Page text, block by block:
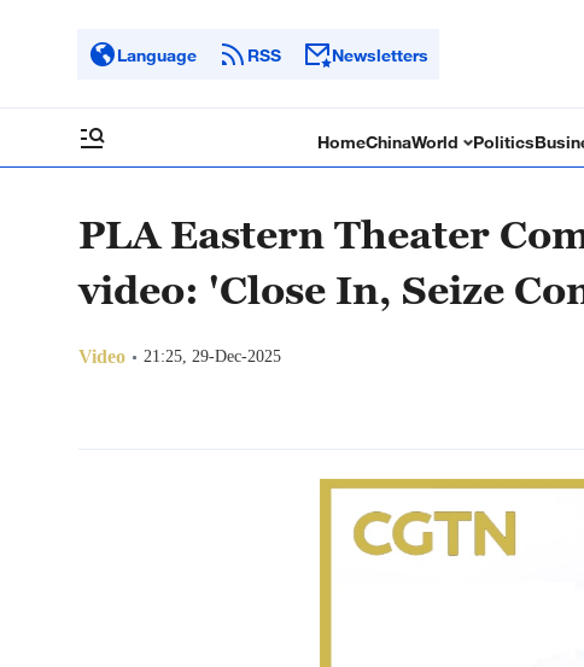
Language RSS Newsletters
HomeChinaWorld Politics
PLA Eastern Theater
video: 'Close In, Seize
Video 21:25, 29-Dec-2025